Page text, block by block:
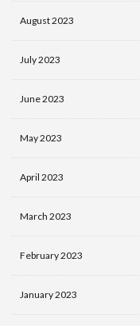
August 2023
July 2023
June 2023
May 2023
April 2023
March 2023
February 2023
January 2023